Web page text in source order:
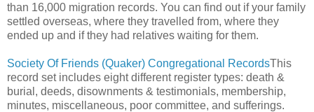
than 16,000 migration records. You can find out if your family
settled overseas, where they travelled from, where they
ended up and if they had relatives waiting for them.
Society Of Friends (Quaker) Congregational RecordsThis
record set includes eight different register types: death &
burial, deeds, disownments & testimonials, membership,
minutes, miscellaneous, poor committee, and sufferings.